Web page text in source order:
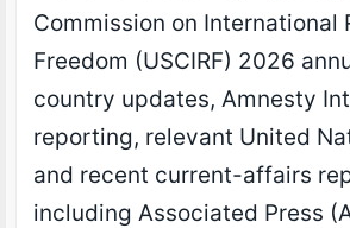
Commission on International
Freedom (USCIRF) 2026
country updates, Amnesty
reporting, relevant United
and recent current-affairs
including Associated Press